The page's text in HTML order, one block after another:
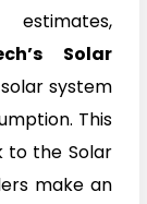
Solar
system
This
to the Solar
make an